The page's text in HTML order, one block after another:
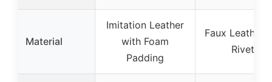
Material
Imitation Leather
with Foam
Padding
Faux Leather
Rivets